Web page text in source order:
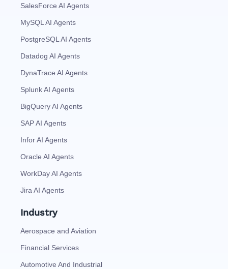
SalesForce AI Agents
MySQL AI Agents
PostgreSQL AI Agents
Datadog AI Agents
DynaTrace AI Agents
Splunk AI Agents
BigQuery AI Agents
SAP AI Agents
Infor AI Agents
Oracle AI Agents
WorkDay AI Agents
Jira AI Agents
Industry
Aerospace and Aviation
Financial Services
Automotive And Industrial